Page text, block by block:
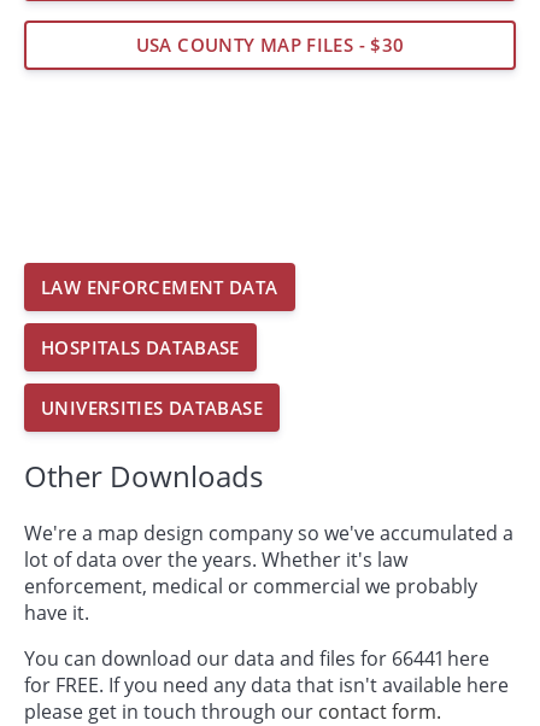
USA COUNTY MAP FILES - $30
LAW ENFORCEMENT DATA
HOSPITALS DATABASE
UNIVERSITIES DATABASE
Other Downloads
We're a map design company so we've accumulated a
lot of data over the years. Whether it's law
enforcement, medical or commercial we probably
have it.
You can download our data and files for 66441 here
for FREE. If you need any data that isn't available here
please get in touch through our contact form.